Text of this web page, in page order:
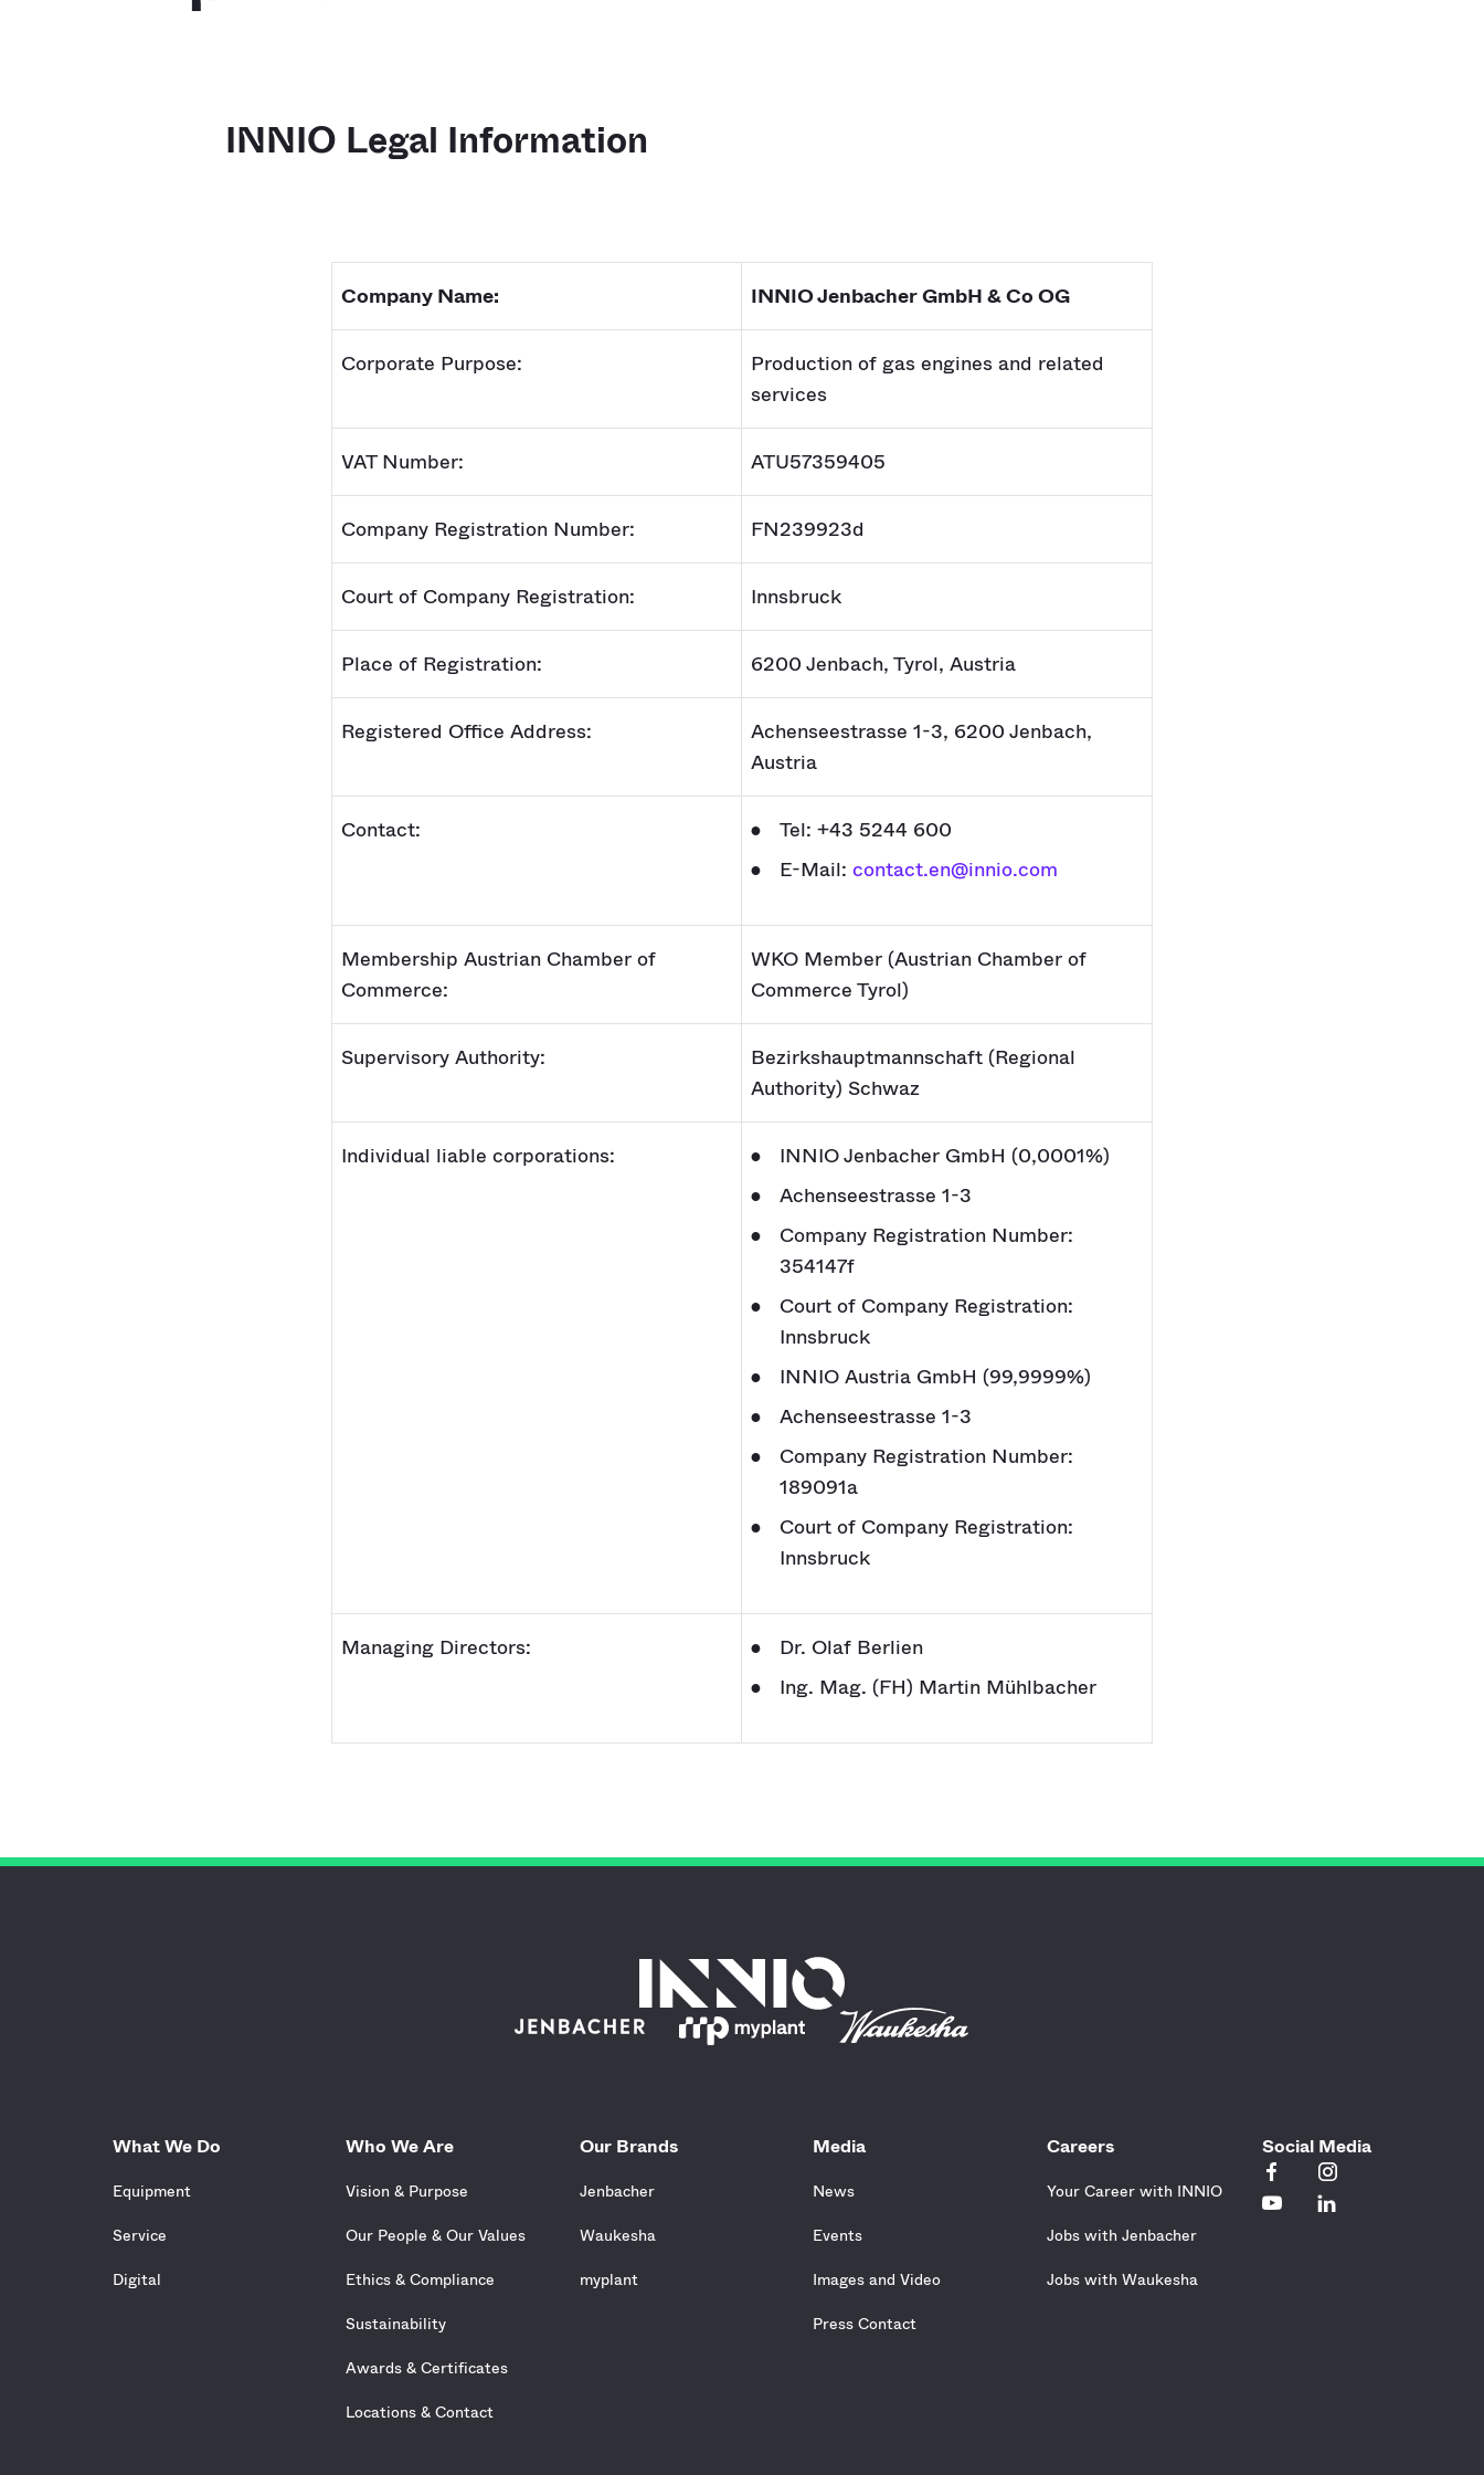
INNIO Legal Information
Company Name: INNIO Jenbacher GmbH & Co OG
Corporate Purpose:
Production of gas engines and related
services
VAT Number: ATU57359405
Company Registration Number: FN239923d
Court of Company Registration: Innsbruck
Place of Registration: 6200 Jenbach, Tyrol, Austria
Registered Office Address:
Achenseestrasse 1-3, 6200 Jenbach,
Austria
Contact:
Tel: +43 5244 600
E-Mail: contact.en@innio.com
Membership Austrian Chamber of
Commerce:
WKO Member (Austrian Chamber of
Commerce Tyrol)
Supervisory Authority:
Bezirkshauptmannschaft (Regional
Authority) Schwaz
Individual liable corporations:
INNIO Jenbacher GmbH (0,0001%)
Achenseestrasse 1-3
Company Registration Number:
354147f
Court of Company Registration:
Innsbruck
INNIO Austria GmbH (99,9999%)
Achenseestrasse 1-3
Company Registration Number:
189091a
Court of Company Registration:
Innsbruck
Managing Directors:
Dr. Olaf Berlien
Ing. Mag. (FH) Martin Mühlbacher
What We Do
Equipment
Service
Digital
Who We Are
Vision & Purpose
Our People & Our Values
Ethics & Compliance
Sustainability
Awards & Certificates
Locations & Contact
Our Brands
Jenbacher
Waukesha
myplant
Media
News
Events
Images and Video
Press Contact
Careers
Your Career with INNIO
Jobs with Jenbacher
Jobs with Waukesha
Social Media